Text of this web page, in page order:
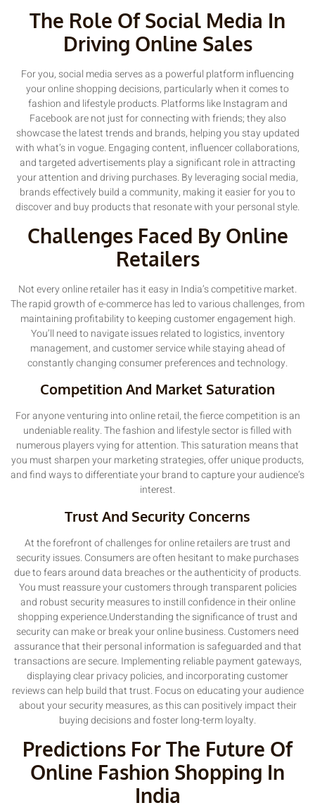
The Role Of Social Media In
Driving Online Sales
For you, social media serves as a powerful platform influencing
your online shopping decisions, particularly when it comes to
fashion and lifestyle products. Platforms like Instagram and
Facebook are not just for connecting with friends; they also
showcase the latest trends and brands, helping you stay updated
with what’s in vogue. Engaging content, influencer collaborations,
and targeted advertisements play a significant role in attracting
your attention and driving purchases. By leveraging social media,
brands effectively build a community, making it easier for you to
discover and buy products that resonate with your personal style.
Challenges Faced By Online
Retailers
Not every online retailer has it easy in India’s competitive market.
The rapid growth of e-commerce has led to various challenges, from
maintaining profitability to keeping customer engagement high.
You’ll need to navigate issues related to logistics, inventory
management, and customer service while staying ahead of
constantly changing consumer preferences and technology.
Competition And Market Saturation
For anyone venturing into online retail, the fierce competition is an
undeniable reality. The fashion and lifestyle sector is filled with
numerous players vying for attention. This saturation means that
you must sharpen your marketing strategies, offer unique products,
and find ways to differentiate your brand to capture your audience’s
interest.
Trust And Security Concerns
At the forefront of challenges for online retailers are trust and
security issues. Consumers are often hesitant to make purchases
due to fears around data breaches or the authenticity of products.
You must reassure your customers through transparent policies
and robust security measures to instill confidence in their online
shopping experience.Understanding the significance of trust and
security can make or break your online business. Customers need
assurance that their personal information is safeguarded and that
transactions are secure. Implementing reliable payment gateways,
displaying clear privacy policies, and incorporating customer
reviews can help build that trust. Focus on educating your audience
about your security measures, as this can positively impact their
buying decisions and foster long-term loyalty.
Predictions For The Future Of
Online Fashion Shopping In
India